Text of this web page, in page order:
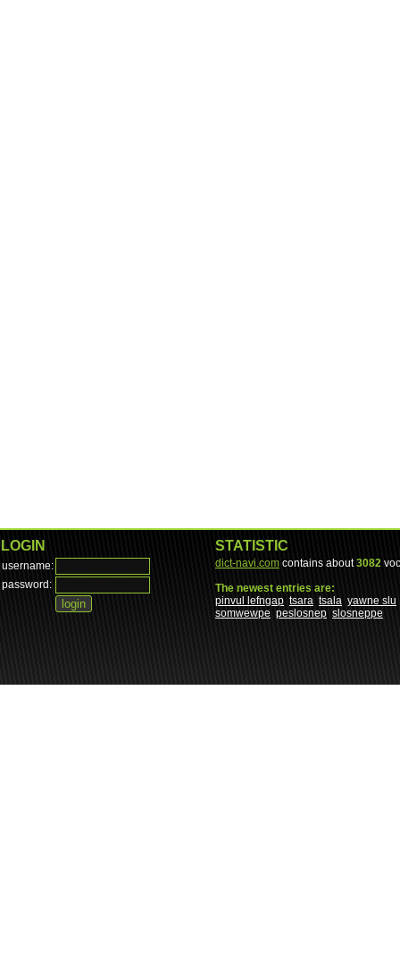
LOGIN
username:
password:
STATISTIC
dict-navi.com contains about3082
The newest entries are:
pinvul lefngap tsara tsala yawne slu
somwewpe peslosnep slosneppe